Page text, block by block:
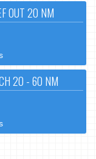
OUT 20 NM
20 - 60 NM